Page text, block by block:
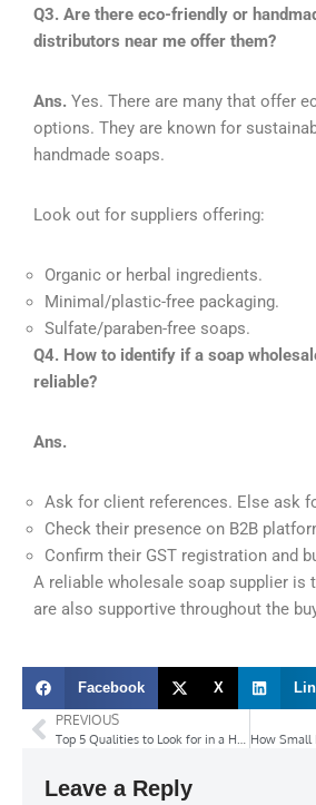
Q3. Are there eco-friendly or
distributors near me offer them?
Ans. Yes. There are many that offer
options. They are known for
handmade soaps.
Look out for suppliers offering:
Organic or herbal ingredients.
Minimal/plastic-free packaging.
Sulfate/paraben-free soaps.
Q4. How to identify if a soap
reliable?
Ans.
Ask for client references. Else ask
Check their presence on B2B
Confirm their GST registration and
A reliable wholesale soap supplier is
are also supportive throughout the
Facebook X
PREVIOUS
Leave a Reply